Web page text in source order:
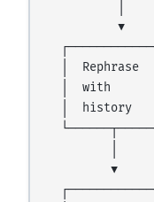
▼
│  Rephrase
│  with
│  history
         ▼